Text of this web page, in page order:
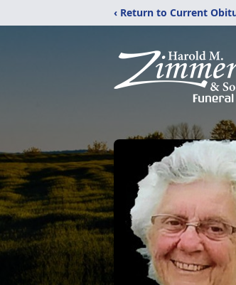
‹ Return to Current